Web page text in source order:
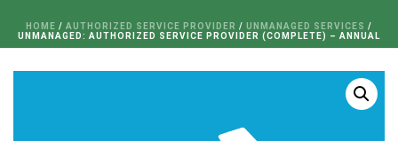
HOME / AUTHORIZED SERVICE PROVIDER / UNMANAGED SERVICES /
UNMANAGED: AUTHORIZED SERVICE PROVIDER (COMPLETE) – ANNUAL